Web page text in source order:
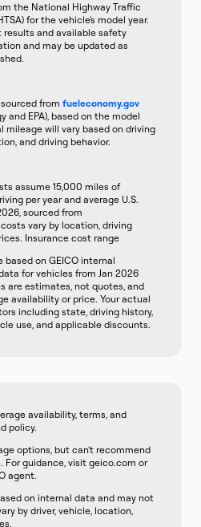
the National Highway Traffic
for the vehicle’s model year.
and available safety
and may be updated as
from fueleconomy.gov
and EPA), based on the model
mileage will vary based on driving
and driving behavior.
assume 15,000 miles of
per year and average U.S.
sourced from
vary by location, driving
Insurance cost range
based on GEICO internal
for vehicles from Jan 2026
are estimates, not quotes, and
availability or price. Your actual
including state, driving history,
use, and applicable discounts.
availability, terms, and
policy.
options, but can't recommend
For guidance, visit geico.com or
agent.
on internal data and may not
by driver, vehicle, location,